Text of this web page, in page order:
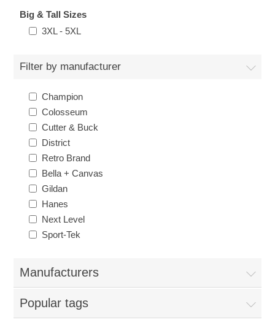
Big & Tall Sizes
3XL - 5XL
Filter by manufacturer
Champion
Colosseum
Cutter & Buck
District
Retro Brand
Bella + Canvas
Gildan
Hanes
Next Level
Sport-Tek
Manufacturers
Popular tags